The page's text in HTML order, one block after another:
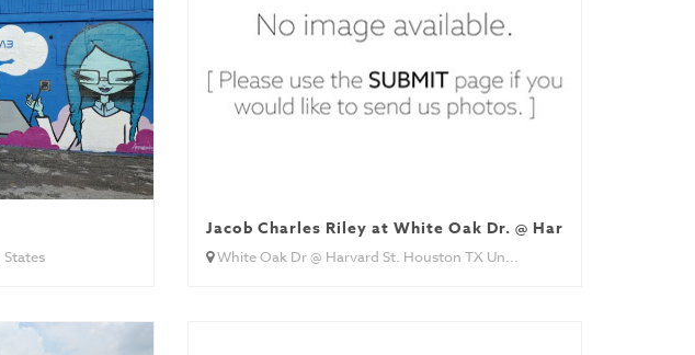
Jacob Charles Riley at White Oak Dr. @ Harvard St.
White Oak Dr @ Harvard St. Houston TX Un...